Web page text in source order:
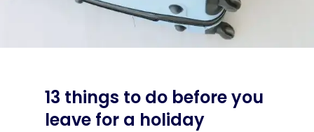
13 things to do before you
leave for a holiday